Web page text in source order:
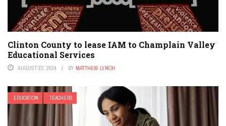
Clinton County to lease IAM to Champlain Valley
Educational Services
AUGUST 23, 2024 BY MATTHEW LYNCH
EDUCATION TEACHERS